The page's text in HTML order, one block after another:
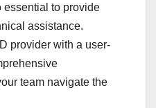
essential to provide
assistance.
provider with a user-
team navigate the